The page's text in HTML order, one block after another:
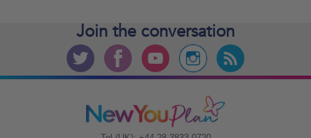
Join the conversation